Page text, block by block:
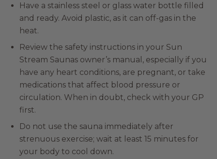
Have a stainless steel or glass water bottle filled
and ready. Avoid plastic, as it can off-gas in the
heat.
Review the safety instructions in your Sun
Stream Saunas owner’s manual, especially if you
have any heart conditions, are pregnant, or take
medications that affect blood pressure or
circulation. When in doubt, check with your GP
first.
Do not use the sauna immediately after
strenuous exercise; wait at least 15 minutes for
your body to cool down.